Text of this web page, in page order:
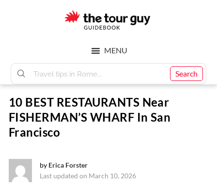
Tour
Guy
Search
MENU
10 BEST RESTAURANTS Near
FISHERMAN’S WHARF In San
Francisco
by Erica Forster
Last updated on March 10, 2026